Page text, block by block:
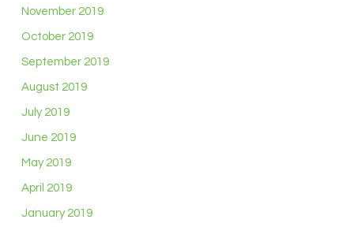
November 2019
October 2019
September 2019
August 2019
July 2019
June 2019
May 2019
April 2019
January 2019